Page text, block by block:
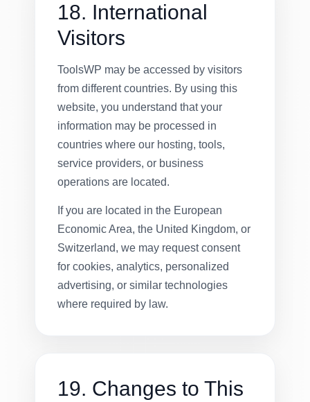
18. International
Visitors
ToolsWP may be accessed by visitors
from different countries. By using this
website, you understand that your
information may be processed in
countries where our hosting, tools,
service providers, or business
operations are located.
If you are located in the European
Economic Area, the United Kingdom, or
Switzerland, we may request consent
for cookies, analytics, personalized
advertising, or similar technologies
where required by law.
19. Changes to This